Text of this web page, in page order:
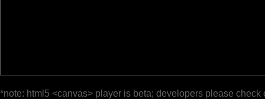
*note: html5 <canvas> player is beta; developers please check